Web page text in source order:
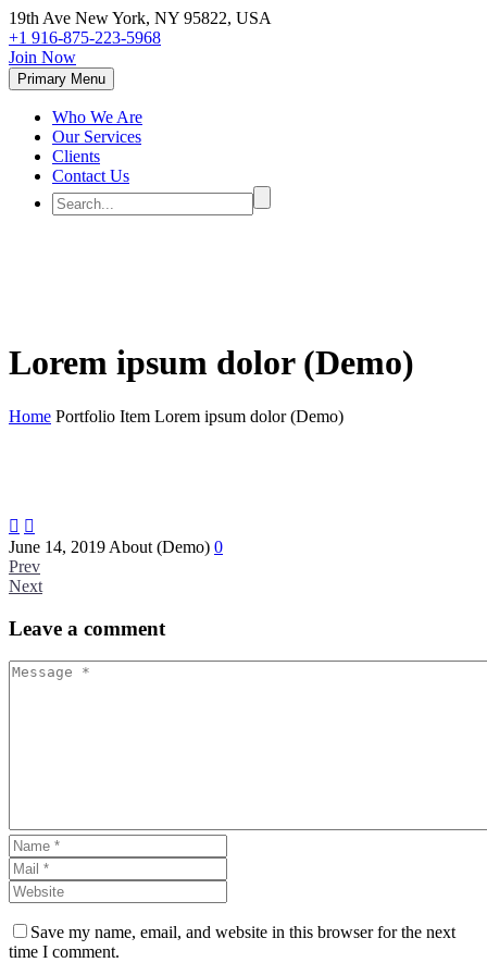
19th Ave New York, NY 95822, USA
+1 916-875-223-5968
Join Now
Primary Menu
Who We Are
Our Services
Clients
Contact Us
Lorem ipsum dolor (Demo)
Home Portfolio Item Lorem ipsum dolor (Demo)
 
June 14, 2019 About (Demo) 0
Prev
Next
Leave a comment
Save my name, email, and website in this browser for the next
time I comment.